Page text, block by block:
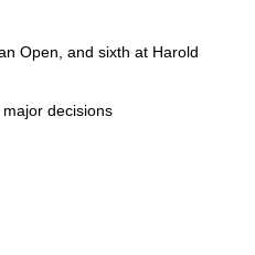
Open, and sixth at Harold
decisions